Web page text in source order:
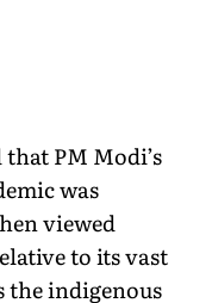
PM Modi’s
was
viewed
to its vast
the indigenous